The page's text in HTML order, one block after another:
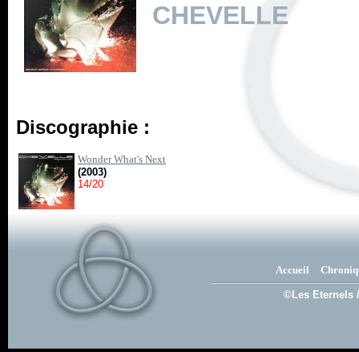
CHEVELLE
Discographie :
Wonder What's Next
(2003)
14/20
Accueil
©Les Eternels